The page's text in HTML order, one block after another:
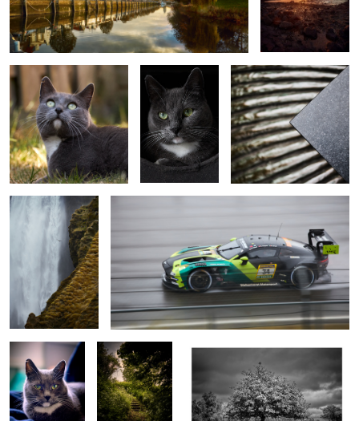
Aaf in the garden Aaf Gestolde herinnering
Birds at Skogafoss Wet!
Tree
interaction Fog at sunrise